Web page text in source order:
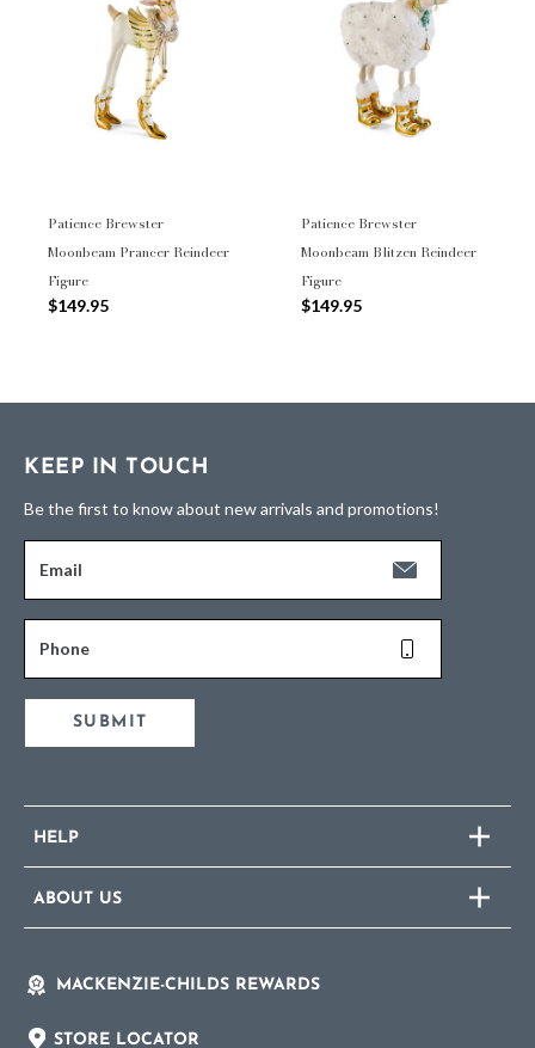
Patience Brewster
Moonbeam Prancer Reindeer
Figure
$149.95
Patience Brewster
Moonbeam Blitzen Reindeer
Figure
$149.95
KEEP IN TOUCH
Be the first to know about new arrivals and promotions!
Email
Phone
SUBMIT
HELP
ABOUT US
MACKENZIE-CHILDS REWARDS
STORE LOCATOR